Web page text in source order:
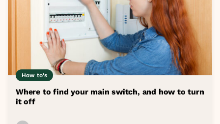
How to's
Where to find your main switch, and how to turn
it off